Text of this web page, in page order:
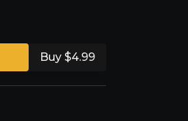
Buy $4.99